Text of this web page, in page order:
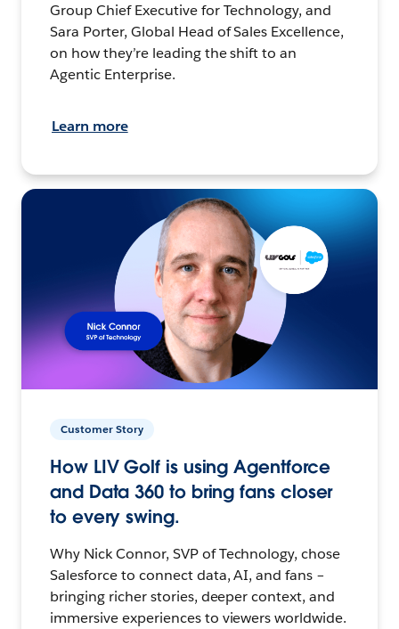
Group Chief Executive for Technology, and
Sara Porter, Global Head of Sales Excellence,
on how they’re leading the shift to an
Agentic Enterprise.
Learn more
Customer Story
How LIV Golf is using Agentforce
and Data 360 to bring fans closer
to every swing.
Why Nick Connor, SVP of Technology, chose
Salesforce to connect data, AI, and fans –
bringing richer stories, deeper context, and
immersive experiences to viewers worldwide.